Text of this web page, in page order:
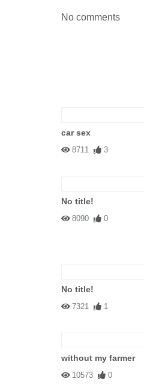
No comments
car sex
8711 3
No title!
8090 0
No title!
7321 1
without my farmer
10573 0